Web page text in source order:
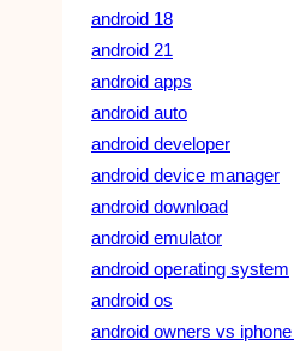
android 18
android 21
android apps
android auto
android developer
android device manager
android download
android emulator
android operating system
android os
android owners vs